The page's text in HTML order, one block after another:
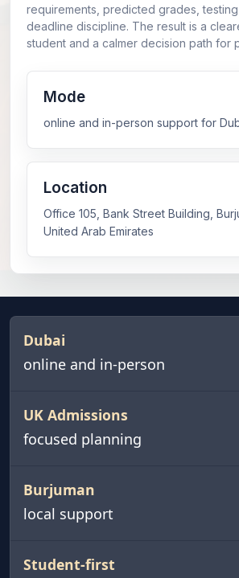
requirements, predicted grades,
deadline discipline. The result is a
student and a calmer decision path for
Mode
online and in-person support for
Location
Office 105, Bank Street Building,
United Arab Emirates
Dubai
online and in-person
UK Admissions
focused planning
Burjuman
local support
Student-first